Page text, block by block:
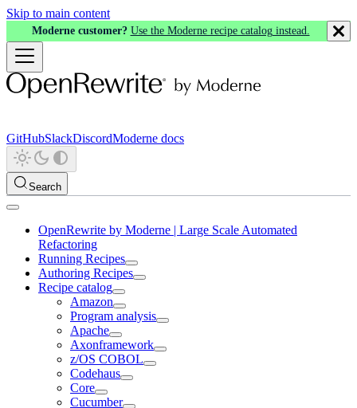
Skip to main content
Moderne customer? Use the Moderne recipe catalog instead.
GitHubSlackDiscordModerne docs
Search
OpenRewrite by Moderne | Large Scale Automated
Refactoring
Running Recipes
Authoring Recipes
Recipe catalog
Amazon
Program analysis
Apache
Axonframework
z/OS COBOL
Codehaus
Core
Cucumber